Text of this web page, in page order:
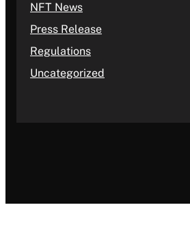
NFT News
Press Release
Regulations
Uncategorized